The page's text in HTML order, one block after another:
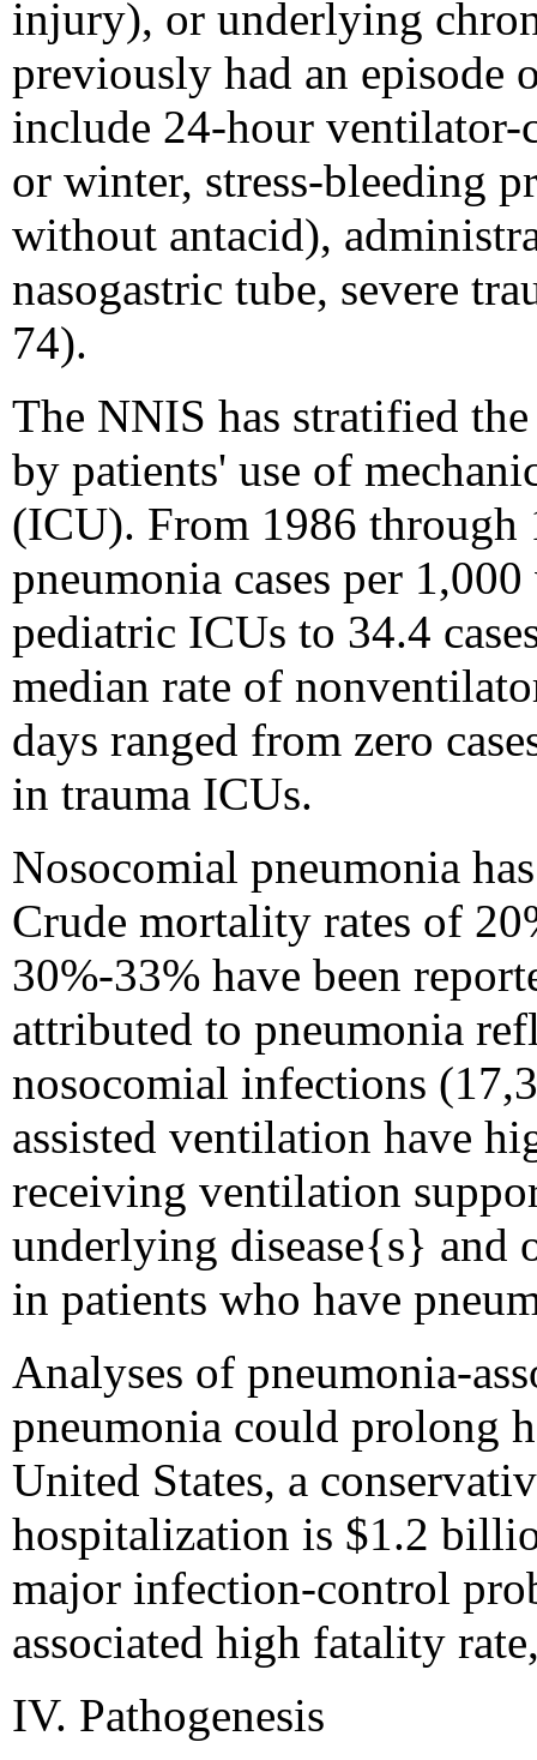
injury), or underlying
previously had an episode
include 24-hour
or winter, stress-bleeding
without antacid),
nasogastric tube, severe
74).
The NNIS has stratified
by patients' use of
(ICU). From 1986 through
pneumonia cases per
pediatric ICUs to 34.4
median rate of
days ranged from zero
in trauma ICUs.
Nosocomial pneumonia
Crude mortality rates of
30%-33% have been
attributed to pneumonia
nosocomial infections
assisted ventilation have
receiving ventilation
underlying disease{s} and
in patients who have
Analyses of pneumonia-
pneumonia could prolong
United States, a
hospitalization is $1.2
major infection-control
associated high fatality
IV. Pathogenesis